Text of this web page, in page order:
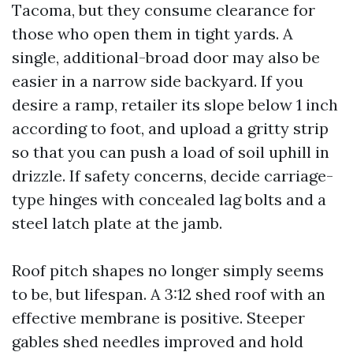
Tacoma, but they consume clearance for
those who open them in tight yards. A
single, additional-broad door may also be
easier in a narrow side backyard. If you
desire a ramp, retailer its slope below 1 inch
according to foot, and upload a gritty strip
so that you can push a load of soil uphill in
drizzle. If safety concerns, decide carriage-
type hinges with concealed lag bolts and a
steel latch plate at the jamb.
Roof pitch shapes no longer simply seems
to be, but lifespan. A 3:12 shed roof with an
effective membrane is positive. Steeper
gables shed needles improved and hold